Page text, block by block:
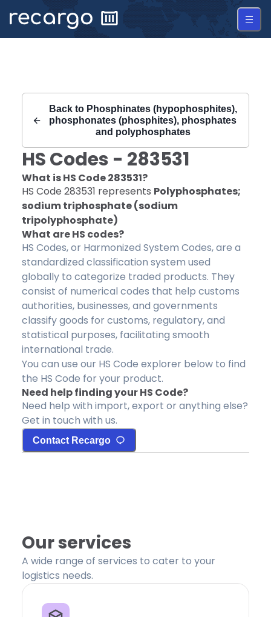
Back to Phosphinates (hypophosphites),
phosphonates (phosphites), phosphates
and polyphosphates
HS Codes - 283531
What is HS Code283531?
HS Code 283531 represents Polyphosphates;
sodium triphosphate (sodium
tripolyphosphate)
What are HS codes?
HS Codes, or Harmonized System Codes, are a
standardized classification system used
globally to categorize traded products. They
consist of numerical codes that help customs
authorities, businesses, and governments
classify goods for customs, regulatory, and
statistical purposes, facilitating smooth
international trade.
You can use our HS Code explorer below to find
the HS Code for your product.
Need help finding your HS Code?
Need help with import, export or anything else?
Get in touch with us.
Contact Recargo
Our services
A wide range of services to cater to your
logistics needs.
Recargo | HS Code 283531 |